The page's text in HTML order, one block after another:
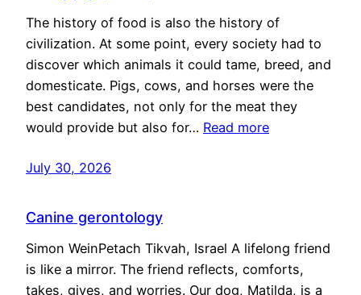
The history of food is also the history of
civilization. At some point, every society had to
discover which animals it could tame, breed, and
domesticate. Pigs, cows, and horses were the
best candidates, not only for the meat they
would provide but also for… Read more
July 30, 2026
Canine gerontology
Simon WeinPetach Tikvah, Israel A lifelong friend
is like a mirror. The friend reflects, comforts,
takes, gives, and worries. Our dog, Matilda, is a